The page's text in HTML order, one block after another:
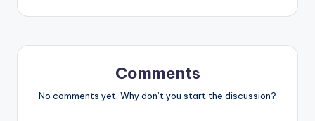
Comments
No comments yet. Why don’t you start the discussion?